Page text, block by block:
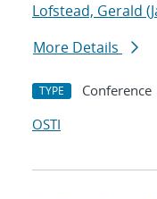
Lofstead, Gerald
More Details
TYPE Conference
OSTI